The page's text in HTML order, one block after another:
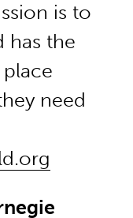
is to
has the
need